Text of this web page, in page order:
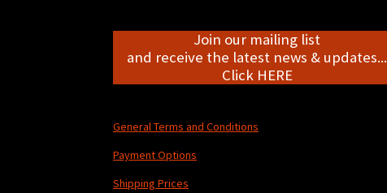
Join our mailing list
and receive the latest news & updates...
Click HERE
General Terms and Conditions
Payment Options
Shipping Prices